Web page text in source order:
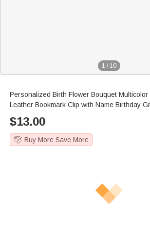
1 / 10
Personalized Birth Flower Bouquet Multicolor
Leather Bookmark Clip with Name Birthday
$13.00
Buy More Save More